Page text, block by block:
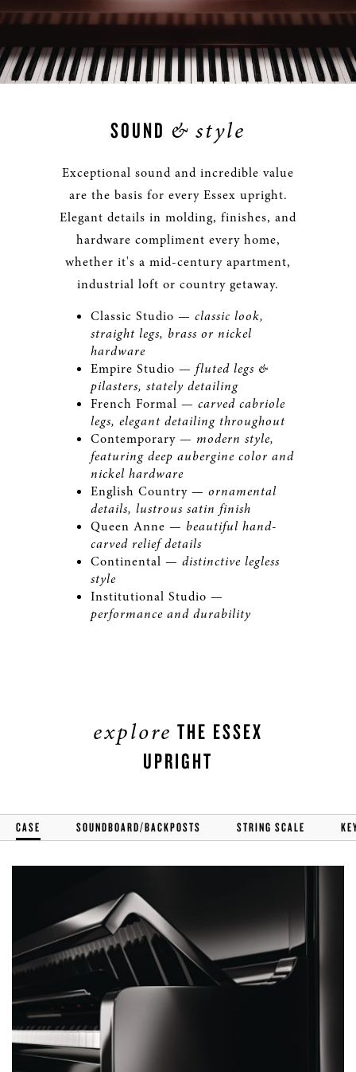
SOUND & style
Exceptional sound and incredible value
are the basis for every Essex upright.
Elegant details in molding, finishes, and
hardware compliment every home,
whether it's a mid-century apartment,
industrial loft or country getaway.
Classic Studio — classic look,
straight legs, brass or nickel
hardware
Empire Studio — fluted legs &
pilasters, stately detailing
French Formal — carved cabriole
legs, elegant detailing throughout
Contemporary — modern style,
featuring deep aubergine color and
nickel hardware
English Country — ornamental
details, lustrous satin finish
Queen Anne — beautiful hand-
carved relief details
Continental — distinctive legless
style
Institutional Studio —
performance and durability
explore THE ESSEX
UPRIGHT
CASE SOUNDBOARD/BACKPOSTS STRING SCALE